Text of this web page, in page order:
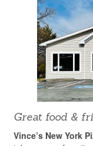
Great food &
Vince’s New York